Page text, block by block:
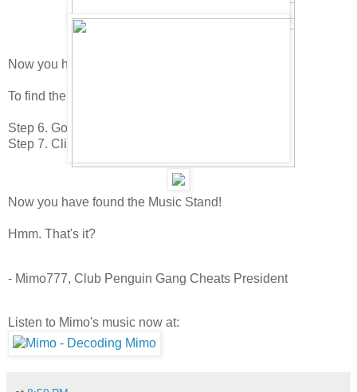
Now you have found the Welcome Mat!
To find the next item do this.
Step 6. Go to the 9th page.
Step 7. Click on the Guitar Stand
Now you have found the Music Stand!
Hmm. That's it?
- Mimo777, Club Penguin Gang Cheats President
Listen to Mimo's music now at: